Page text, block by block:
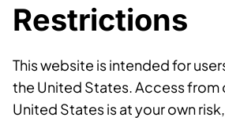
Restrictions
This website is intended for
the United States. Access from
United States is at your own